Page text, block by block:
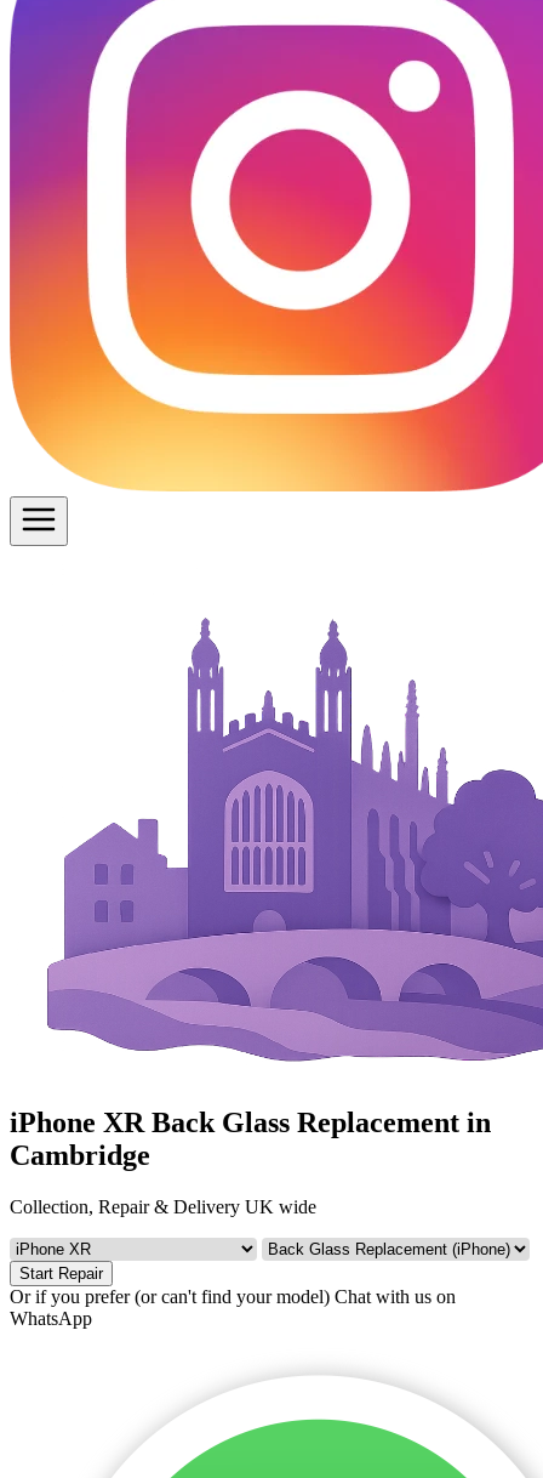
iPhone XR Back Glass Replacement in
Cambridge
Collection, Repair & Delivery UK wide
Start Repair
Or if you prefer (or can't find your model) Chat with us on
WhatsApp